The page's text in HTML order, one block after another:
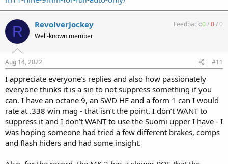
R RevolverJockey
Well-known member
Feedback:0/0/0
Aug 14, 2022 #11
I appreciate everyone’s replies and also how passionately
everyone thinks it is a sin to not suppress something if you
can. I have an octane 9, an SWD HE and a form 1 can I would
rate at .338 win mag - that isn’t the point. I don’t WANT to
suppress it and I don’t WANT to use the Suomi upper I have - I
was hoping someone had tried a few different brakes, comps
and flash hiders and had some insight.